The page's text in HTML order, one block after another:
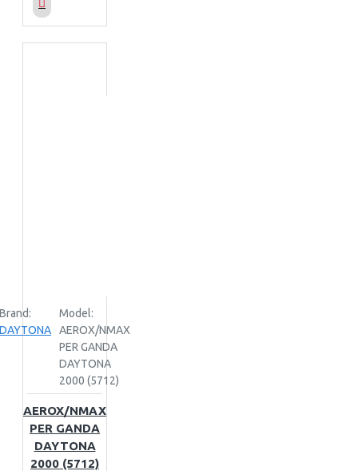
Brand:
DAYTONA
Model:
AEROX/NMAX
PER GANDA
DAYTONA
2000 (5712)
AEROX/NMAX
PER GANDA
DAYTONA
2000 (5712)